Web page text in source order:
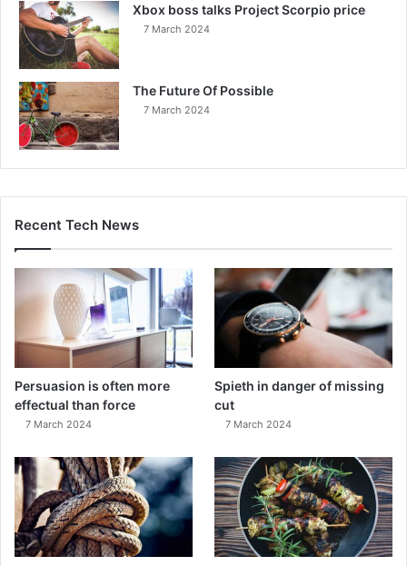
Xbox boss talks Project Scorpio price
7 March 2024
The Future Of Possible
7 March 2024
Recent Tech News
Persuasion is often more
effectual than force
7 March 2024
Spieth in danger of missing
cut
7 March 2024